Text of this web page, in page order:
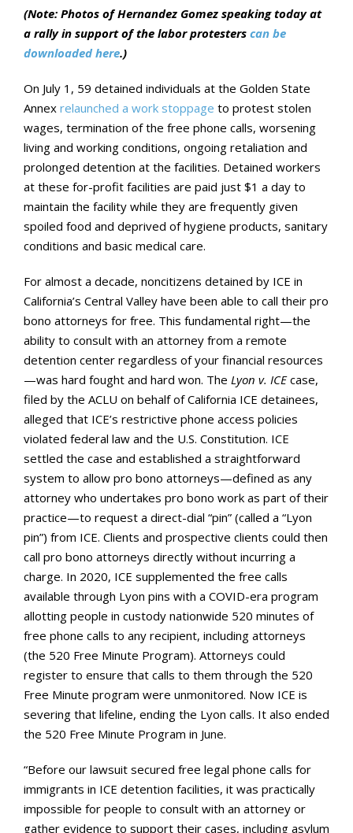
(Note: Photos of Hernandez Gomez speaking today at
a rally in support of the labor protesters can be
downloaded here.)
On July 1, 59 detained individuals at the Golden State
Annex relaunched a work stoppage to protest stolen
wages, termination of the free phone calls, worsening
living and working conditions, ongoing retaliation and
prolonged detention at the facilities. Detained workers
at these for-profit facilities are paid just $1 a day to
maintain the facility while they are frequently given
spoiled food and deprived of hygiene products, sanitary
conditions and basic medical care.
For almost a decade, noncitizens detained by ICE in
California’s Central Valley have been able to call their pro
bono attorneys for free. This fundamental right—the
ability to consult with an attorney from a remote
detention center regardless of your financial resources
—was hard fought and hard won. The Lyon v. ICEcase,
filed by the ACLU on behalf of California ICE detainees,
alleged that ICE’s restrictive phone access policies
violated federal law and the U.S. Constitution. ICE
settled the case and established a straightforward
system to allow pro bono attorneys—defined as any
attorney who undertakes pro bono work as part of their
practice—to request a direct-dial “pin” (called a “Lyon
pin”) from ICE. Clients and prospective clients could then
call pro bono attorneys directly without incurring a
charge. In 2020, ICE supplemented the free calls
available through Lyon pins with a COVID-era program
allotting people in custody nationwide 520 minutes of
free phone calls to any recipient, including attorneys
(the 520 Free Minute Program). Attorneys could
register to ensure that calls to them through the 520
Free Minute program were unmonitored. Now ICE is
severing that lifeline, ending the Lyon calls. It also ended
the 520 Free Minute Program in June.
“Before our lawsuit secured free legal phone calls for
immigrants in ICE detention facilities, it was practically
impossible for people to consult with an attorney or
gather evidence to support their cases, including asylum